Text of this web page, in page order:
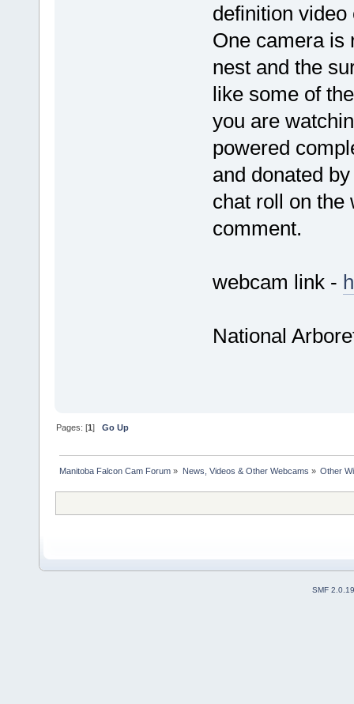
definition
One camera is
nest and the
like some of
you are
powered
and donated
chat roll on the
comment.
webcam link -
National
Pages: [1]Go Up
Manitoba Falcon Cam Forum » News, Videos & Other Webcams » Other
SMF 2.0.19